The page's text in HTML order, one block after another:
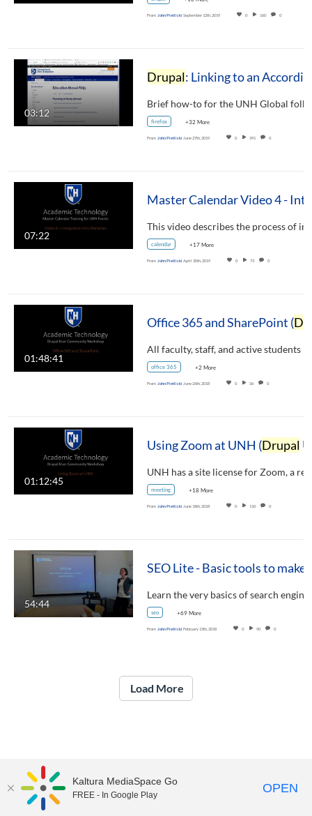
From John Pietlicki September 12th, 2019 0 160 0
03:12
Drupal: Linking to an Accordion Section (for UNH Global)
Brief how-to for the UNH Global
firefox +32 More
From John Pietlicki June 27th, 2019 0 391 0
07:22
calendar +17 More
From John Pietlicki April 30th, 2019 0 73 0
01:48:41
Office 365 and SharePoint (Drupal
office 365 +2 More
From John Pietlicki June 26th, 2018 0 36 0
01:12:45
Using Zoom at UNH (Drupal User Community Workshop)
meeting +18 More
From John Pietlicki June 18th, 2018 0 110 0
54:44
Learn the very basics of search
seo +69 More
From John Pietlicki February 13th, 2018 0 90 0
Load More
UNH Media Library - MediaSpace • 603-862-2525 •
Kaltura MediaSpace Go
FREE - In Google Play OPEN